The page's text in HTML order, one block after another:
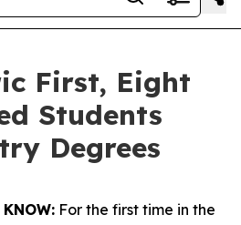
First, Eight
Students
Degrees
For the first time in the